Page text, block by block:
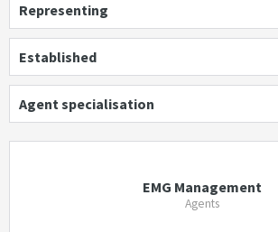
Representing
Established
Agent specialisation
EMG Management
Agents